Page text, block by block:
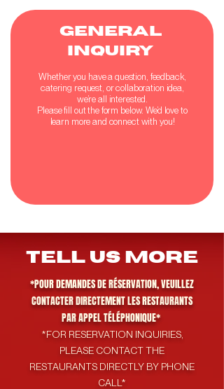
GENERAL
INQUIRY
Whether you have a question, feedback,
catering request, or collaboration idea,
we’re all interested.
Please fill out the form below. We’d love to
learn more and connect with you!
tell us more
*POUR DEMANDES DE RÉSERVATION, VEUILLEZ
CONTACTER DIRECTEMENT LES RESTAURANTS
PAR APPEL TÉLÉPHONIQUE*
*FOR RESERVATION INQUIRIES,
PLEASE CONTACT THE
RESTAURANTS DIRECTLY BY PHONE
CALL*